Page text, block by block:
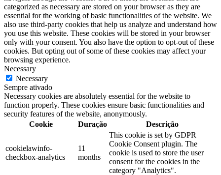
categorized as necessary are stored on your browser as they are
essential for the working of basic functionalities of the website. We
also use third-party cookies that help us analyze and understand how
you use this website. These cookies will be stored in your browser
only with your consent. You also have the option to opt-out of these
cookies. But opting out of some of these cookies may affect your
browsing experience.
Necessary
Necessary
Sempre ativado
Necessary cookies are absolutely essential for the website to
function properly. These cookies ensure basic functionalities and
security features of the website, anonymously.
Cookie
Duração Descrição
cookielawinfo-
checkbox-analytics
11
months
This cookie is set by GDPR
Cookie Consent plugin. The
cookie is used to store the user
consent for the cookies in the
category "Analytics".